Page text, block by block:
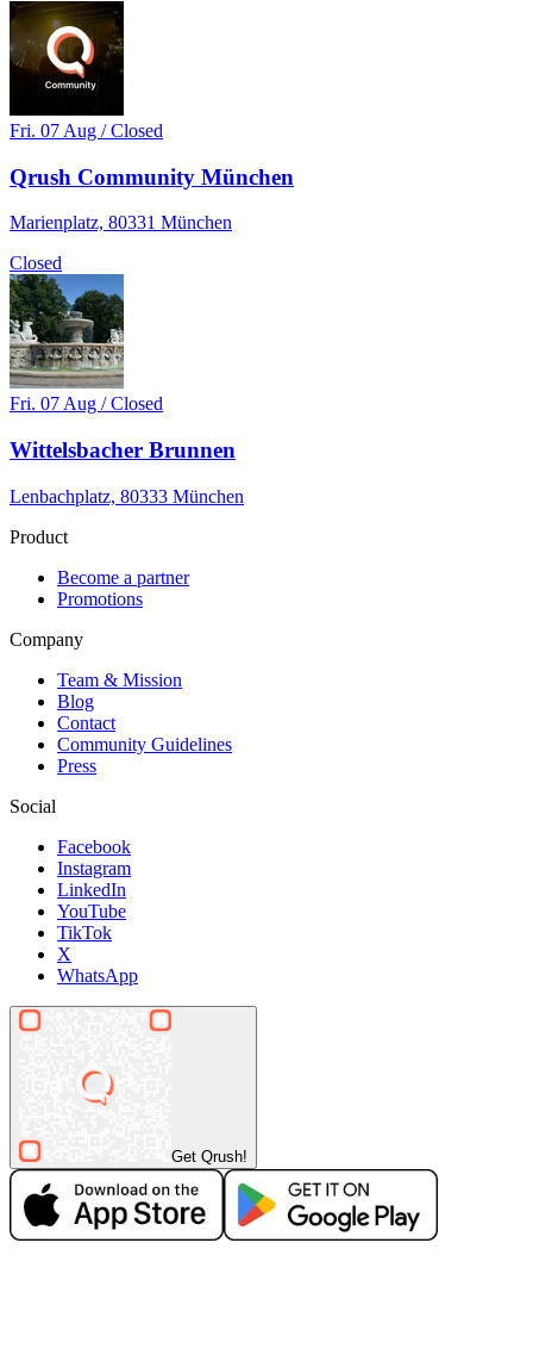
Fri. 07 Aug / Closed
Qrush Community München
Marienplatz, 80331 München
Closed
Fri. 07 Aug / Closed
Wittelsbacher Brunnen
Lenbachplatz, 80333 München
Product
Become a partner
Promotions
Company
Team & Mission
Blog
Contact
Community Guidelines
Press
Social
Facebook
Instagram
LinkedIn
YouTube
TikTok
X
WhatsApp
Get Qrush!